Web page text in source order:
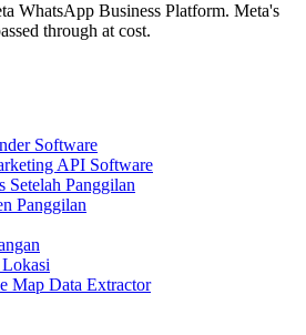
WhatsApp Business Platform. Meta's
through at cost.
Software
API Software
Setelah Panggilan
Panggilan
Map Data Extractor